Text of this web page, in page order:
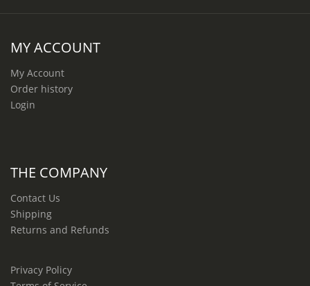
MY ACCOUNT
My Account
Order history
Login
THE COMPANY
Contact Us
Shipping
Returns and Refunds
Privacy Policy